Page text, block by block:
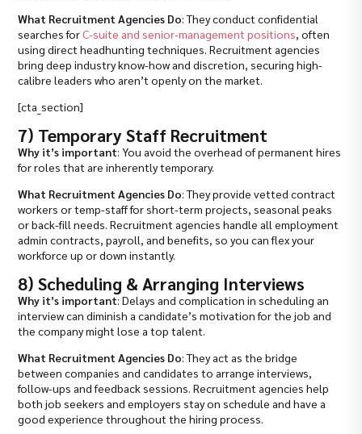
What Recruitment Agencies Do: They conduct confidential
searches forC-suite and senior-management positions, often
using direct headhunting techniques. Recruitment agencies
bring deep industry know-how and discretion, securing high-
calibre leaders who aren’t openly on the market.
[cta_section]
7) Temporary Staff Recruitment
Why it’s important: You avoid the overhead of permanent hires
for roles that are inherently temporary.
What Recruitment Agencies Do: They provide vetted contract
workers or temp-staff for short-term projects, seasonal peaks
or back-fill needs. Recruitment agencies handle all employment
admin contracts, payroll, and benefits, so you can flex your
workforce up or down instantly.
8) Scheduling & Arranging Interviews
Why it’s important: Delays and complication in scheduling an
interview can diminish a candidate’s motivation for the job and
the company might lose a top talent.
What Recruitment Agencies Do: They act as the bridge
between companies and candidates to arrange interviews,
follow-ups and feedback sessions. Recruitment agencies help
both job seekers and employers stay on schedule and have a
good experience throughout the hiring process.